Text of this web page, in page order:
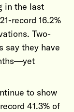
in the last
record 16.2%
Two-
say they have
to show
41.3% of